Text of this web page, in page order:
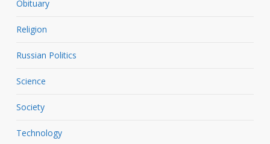
Obituary
Religion
Russian Politics
Science
Society
Technology